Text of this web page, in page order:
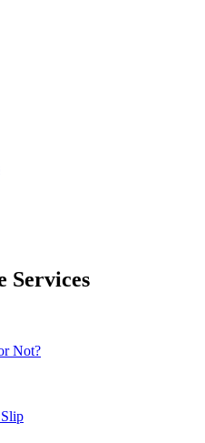
Services
Not?